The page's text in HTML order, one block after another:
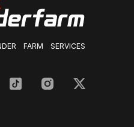
FARM SERVICES